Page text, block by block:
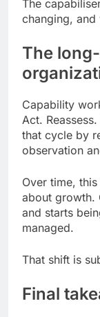
The
changing, and
The
Capability
Act.
that cycle by
observation
Over time,
about growth.
and starts
managed.
That shift is
Final